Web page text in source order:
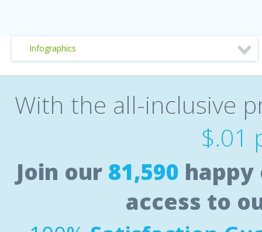
Infographics
With the all-inclusive
$.01
Join our 81,590
access to